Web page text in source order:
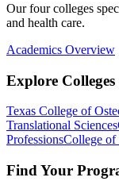
Our four colleges
and health care.
Academics Overview
Explore Colleges
Texas College of
Translational Sciences
ProfessionsCollege of
Find Your